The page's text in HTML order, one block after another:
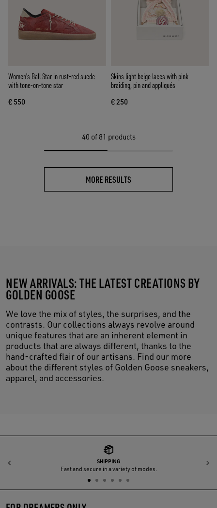
Women's Ball Star in rust-red suede
with tone-on-tone star
€ 550
Skins light beige laces with pink
braiding, pin and appliqués
€ 250
40 of 81 products
MORE RESULTS
NEW ARRIVALS: THE LATEST CREATIONS BY
GOLDEN GOOSE
We love the mix of styles, the surprises, and the
contrasts. Our collections always revolve around
unique features that are an inherent element in
products that are always different, thanks to the
hand-crafted flair of our artisans. Find our more
about the different styles of Golden Goose sneakers,
apparel, and accessories.
SHIPPING
Fast and secure in a variety of modes.
Previous